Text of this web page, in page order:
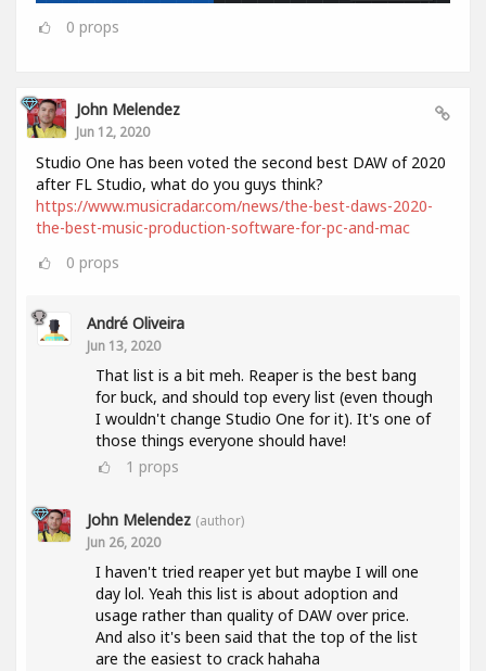
0 props
John Melendez
Jun 12, 2020
Studio One has been voted the second best DAW of 2020
after FL Studio, what do you guys think?
https://www.musicradar.com/news/the-best-daws-2020-
the-best-music-production-software-for-pc-and-mac
0 props
André Oliveira
Jun 13, 2020
That list is a bit meh. Reaper is the best bang
for buck, and should top every list (even though
I wouldn't change Studio One for it). It's one of
those things everyone should have!
1 props
John Melendez (author)
Jun 26, 2020
I haven't tried reaper yet but maybe I will one
day lol. Yeah this list is about adoption and
usage rather than quality of DAW over price.
And also it's been said that the top of the list
are the easiest to crack hahaha